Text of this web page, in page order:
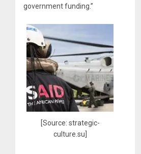
government funding.”
[Source: strategic-
culture.su]